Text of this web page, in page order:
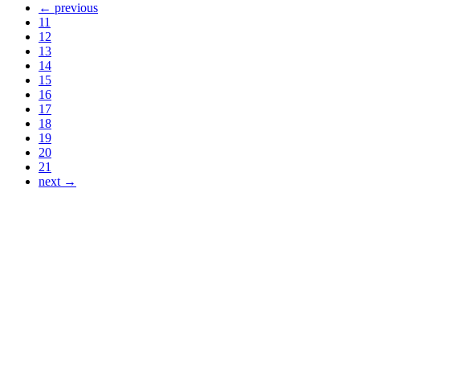
← previous
11
12
13
14
15
16
17
18
19
20
21
next →